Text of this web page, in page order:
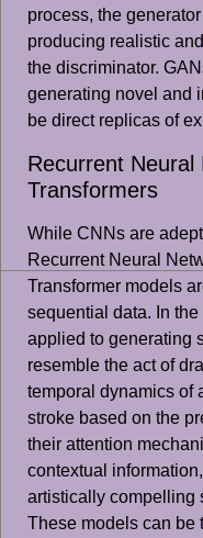
process, the
producing realistic
the discriminator.
generating novel and
be direct replicas of
Recurrent Neural
Transformers
While CNNs are
Recurrent Neural
Transformer models
sequential data. In
applied to generating
resemble the act of
temporal dynamics of
stroke based on the
their attention
contextual
artistically compelling
These models can be